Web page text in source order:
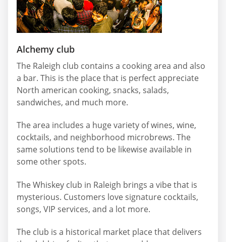
Alchemy club
The Raleigh club contains a cooking area and also
a bar. This is the place that is perfect appreciate
North american cooking, snacks, salads,
sandwiches, and much more.
The area includes a huge variety of wines, wine,
cocktails, and neighborhood microbrews. The
same solutions tend to be likewise available in
some other spots.
The Whiskey club in Raleigh brings a vibe that is
mysterious. Customers love signature cocktails,
songs, VIP services, and a lot more.
The club is a historical market place that delivers